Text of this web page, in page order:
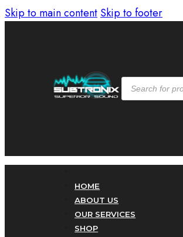
Skip to main content Skip to footer
Products
search
HOME
ABOUT US
OUR SERVICES
SHOP